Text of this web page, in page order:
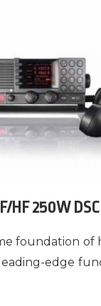
HF 250W
foundation of
edge